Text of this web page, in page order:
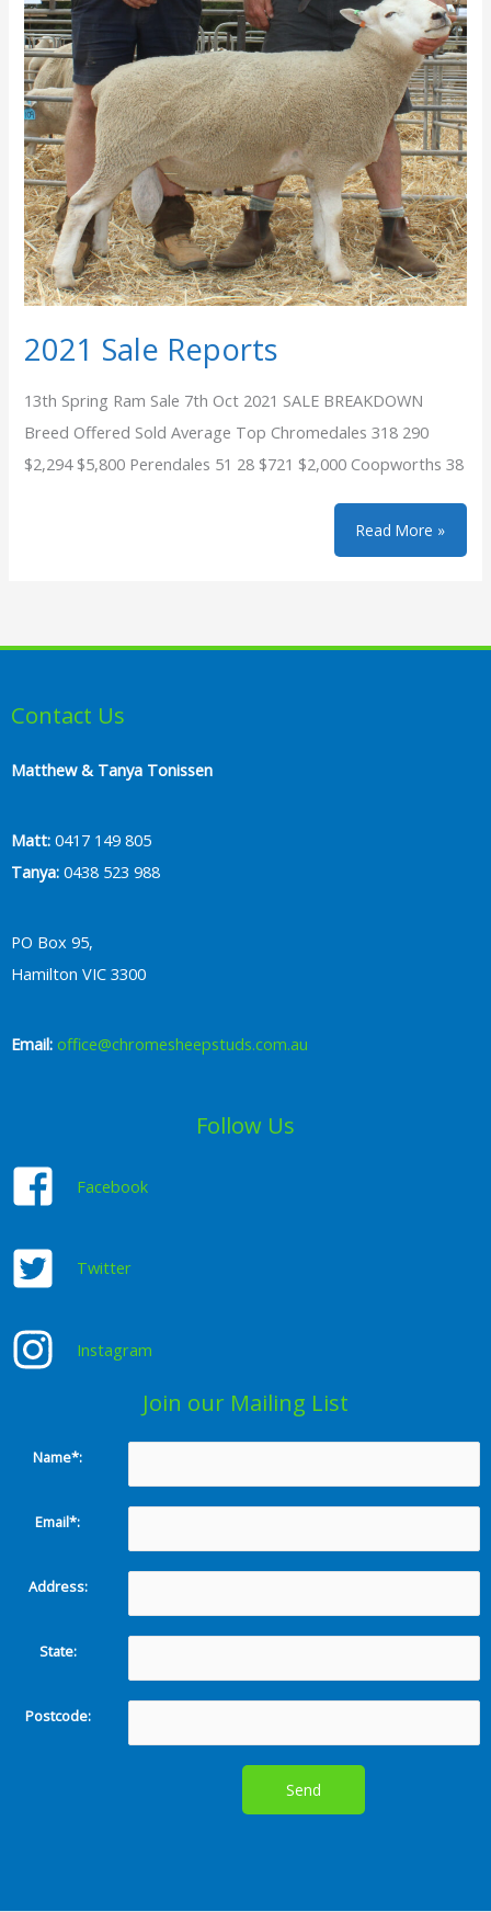
2021 Sale Reports
13th Spring Ram Sale 7th Oct 2021 SALE BREAKDOWN
Breed Offered Sold Average Top Chromedales 318 290
$2,294 $5,800 Perendales 51 28 $721 $2,000 Coopworths 38
2021
Sale
Read More »
Contact Us
Matthew & Tanya Tonissen
Matt: 0417 149 805
Tanya: 0438 523 988
PO Box 95,
Hamilton VIC 3300
Email: office@chromesheepstuds.com.au
Follow Us
Facebook
Twitter
Instagram
Join our Mailing List
Name*:
Email*:
Address:
State:
Postcode: